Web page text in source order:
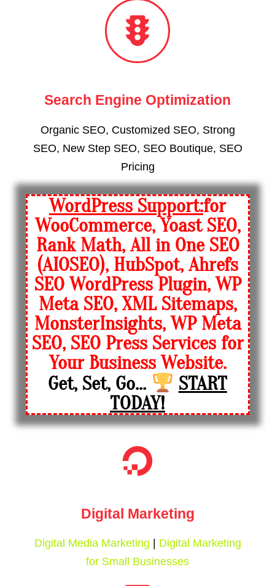
Search Engine Optimization
Organic SEO, Customized SEO, Strong
SEO, New Step SEO, SEO Boutique, SEO
Pricing
WordPress Support:for
WooCommerce, Yoast SEO,
Rank Math, All in One SEO
(AIOSEO), HubSpot, Ahrefs
SEO WordPress Plugin, WP
Meta SEO, XML Sitemaps,
MonsterInsights, WP Meta
SEO, SEO Press Services for
Your Business Website.
Get, Set, Go...
START
TODAY!
Digital Marketing
Digital Media Marketing
Digital Marketing
for Small Businesses